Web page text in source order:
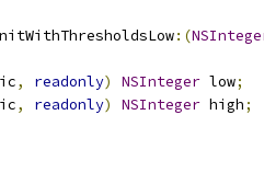
:(
, readonly) NSInteger low;
, readonly) NSInteger high;